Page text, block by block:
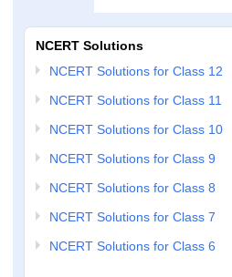
NCERT Solutions
NCERT Solutions for Class 12
NCERT Solutions for Class 11
NCERT Solutions for Class 10
NCERT Solutions for Class 9
NCERT Solutions for Class 8
NCERT Solutions for Class 7
NCERT Solutions for Class 6